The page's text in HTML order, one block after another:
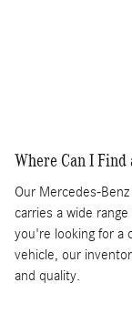
Where Can I Find
Our Mercedes-
carries a wide
you're looking for a
vehicle, our
and quality.